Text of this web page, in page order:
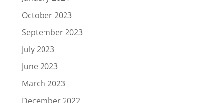
October 2023
September 2023
July 2023
June 2023
March 2023
December 2022